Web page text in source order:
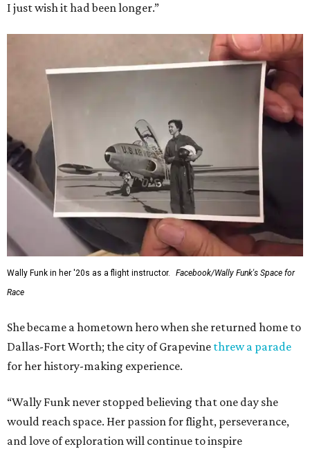
I just wish it had been longer.”
Wally Funk in her '20s as a flight instructor.
Facebook/Wally Funk's Space for
Race
She became a hometown hero when she returned home to
Dallas-Fort Worth; the city of Grapevine threw a parade
for her history-making experience.
“Wally Funk never stopped believing that one day she
would reach space. Her passion for flight, perseverance,
and love of exploration will continue to inspire